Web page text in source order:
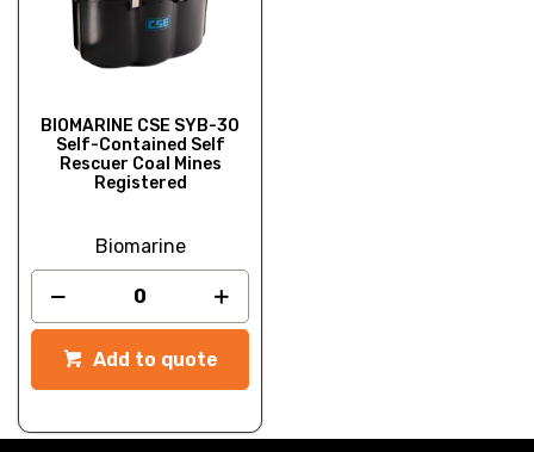
BIOMARINE CSE SYB-30
Self-Contained Self
Rescuer Coal Mines
Registered
Biomarine
Add to quote